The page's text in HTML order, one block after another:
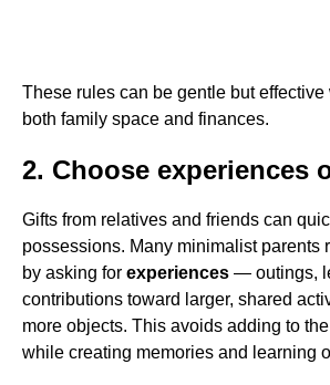
These rules can be gentle but effective
both family space and finances.
2. Choose experiences
Gifts from relatives and friends can
possessions. Many minimalist parents
by asking for experiences — outings,
contributions toward larger, shared
more objects. This avoids adding to
while creating memories and learning